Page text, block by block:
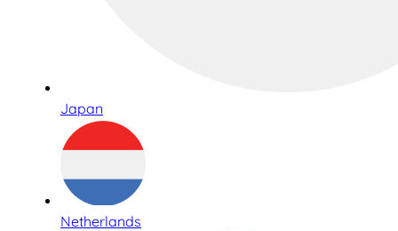
Japan
Netherlands